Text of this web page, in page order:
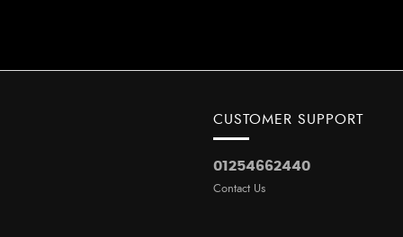
CUSTOMER SUPPORT
01254662440
Contact Us